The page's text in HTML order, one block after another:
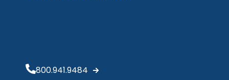
800.941.9484